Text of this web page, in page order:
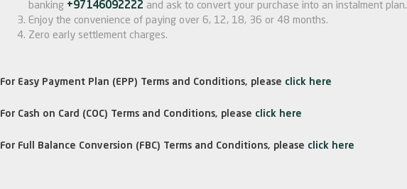
banking +97146092222 and ask to convert your purchase into an instalment plan.
Enjoy the convenience of paying over 6, 12, 18, 36 or 48 months.
Zero early settlement charges.
For Easy Payment Plan (EPP) Terms and Conditions, please click here
For Cash on Card (COC) Terms and Conditions, please click here
For Full Balance Conversion (FBC) Terms and Conditions, please click here